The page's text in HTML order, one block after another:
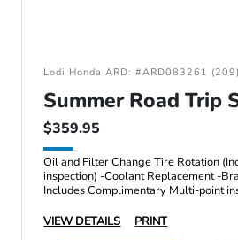
Lodi Honda ARD: #ARD083261
Summer Road Trip
$359.95
Oil and Filter Change Tire Rotation
inspection) -Coolant Replacement -
Includes Complimentary Multi-point
VIEW DETAILS
PRINT